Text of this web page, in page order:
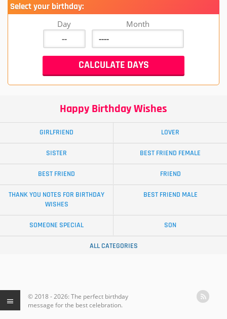
Select your birthday:
Day Month
Happy Birthday Wishes
GIRLFRIEND LOVER
SISTER BEST FRIEND FEMALE
BEST FRIEND FRIEND
THANK YOU NOTES FOR BIRTHDAY
WISHES
BEST FRIEND MALE
SOMEONE SPECIAL SON
ALL CATEGORIES
© 2018 - 2026: The perfect birthday
message for the best celebration.